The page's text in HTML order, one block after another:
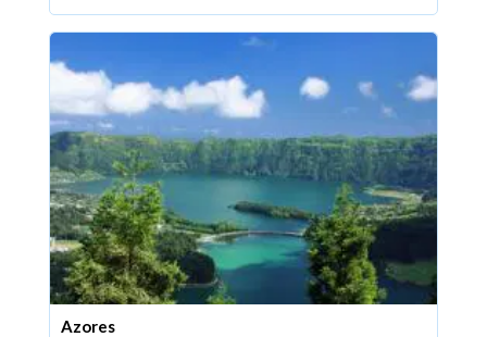
Azores